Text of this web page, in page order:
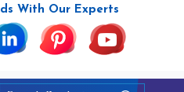
With Our Experts